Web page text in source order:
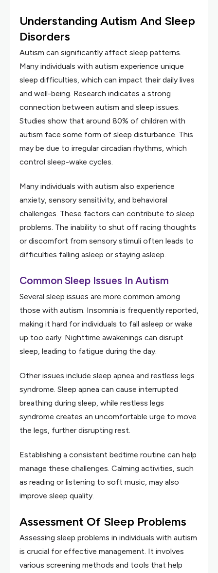
Understanding Autism And Sleep
Disorders
Autism can significantly affect sleep patterns.
Many individuals with autism experience unique
sleep difficulties, which can impact their daily lives
and well-being. Research indicates a strong
connection between autism and sleep issues.
Studies show that around 80% of children with
autism face some form of sleep disturbance. This
may be due to irregular circadian rhythms, which
control sleep-wake cycles.
Many individuals with autism also experience
anxiety, sensory sensitivity, and behavioral
challenges. These factors can contribute to sleep
problems. The inability to shut off racing thoughts
or discomfort from sensory stimuli often leads to
difficulties falling asleep or staying asleep.
Common Sleep Issues In Autism
Several sleep issues are more common among
those with autism. Insomnia is frequently reported,
making it hard for individuals to fall asleep or wake
up too early. Nighttime awakenings can disrupt
sleep, leading to fatigue during the day.
Other issues include sleep apnea and restless legs
syndrome. Sleep apnea can cause interrupted
breathing during sleep, while restless legs
syndrome creates an uncomfortable urge to move
the legs, further disrupting rest.
Establishing a consistent bedtime routine can help
manage these challenges. Calming activities, such
as reading or listening to soft music, may also
improve sleep quality.
Assessment Of Sleep Problems
Assessing sleep problems in individuals with autism
is crucial for effective management. It involves
various screening methods and tools that help